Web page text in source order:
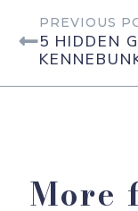
PREVIOUS
5 HIDDEN
More